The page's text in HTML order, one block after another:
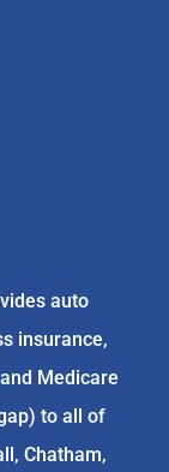
auto
insurance,
Medicare
to all of
Chatham,